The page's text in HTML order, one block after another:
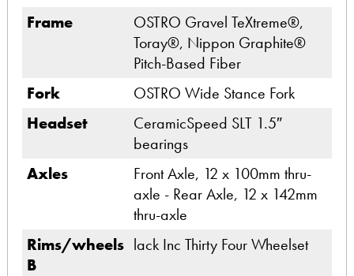
Frame
OSTRO Gravel TeXtreme®,
Toray®, Nippon Graphite®
Pitch-Based Fiber
Fork
OSTRO Wide Stance Fork
Headset
CeramicSpeed SLT 1.5″
bearings
Axles
Front Axle, 12 x 100mm thru-
axle - Rear Axle, 12 x 142mm
thru-axle
Rims/wheels
B
lack Inc Thirty Four Wheelset